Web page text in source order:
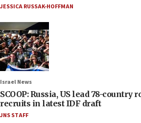
JESSICA RUSSAK-HOFFMAN
Israel News
SCOOP: Russia, US lead 78-country
recruits in latest IDF draft
JNS STAFF